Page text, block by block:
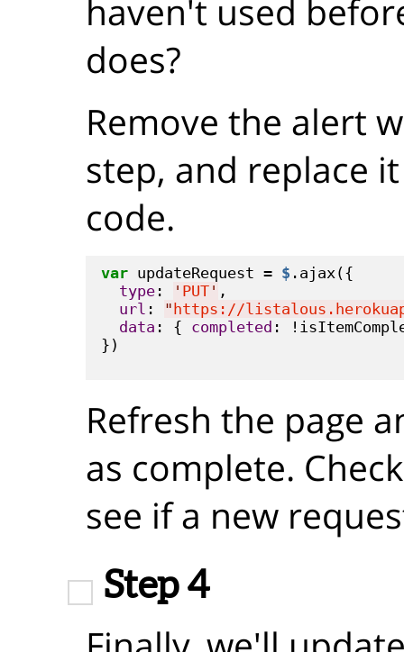
haven't used
does?
Remove the alert
step, and replace
code.
var updateRequest = $ .ajax({
type : ' PUT ' ,
url : "https://
data : { completed :
})
Refresh the page
as complete.
see if a new
Step 4